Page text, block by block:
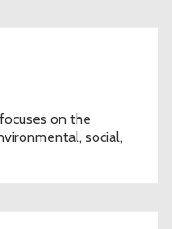
on the
social,